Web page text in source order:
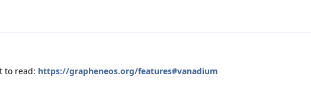
to read: https://grapheneos.org/features#vanadium